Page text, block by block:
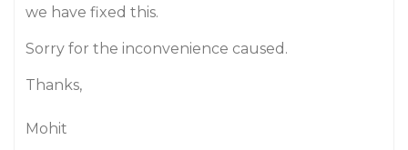
we have fixed this.
Sorry for the inconvenience caused.
Thanks,
Mohit